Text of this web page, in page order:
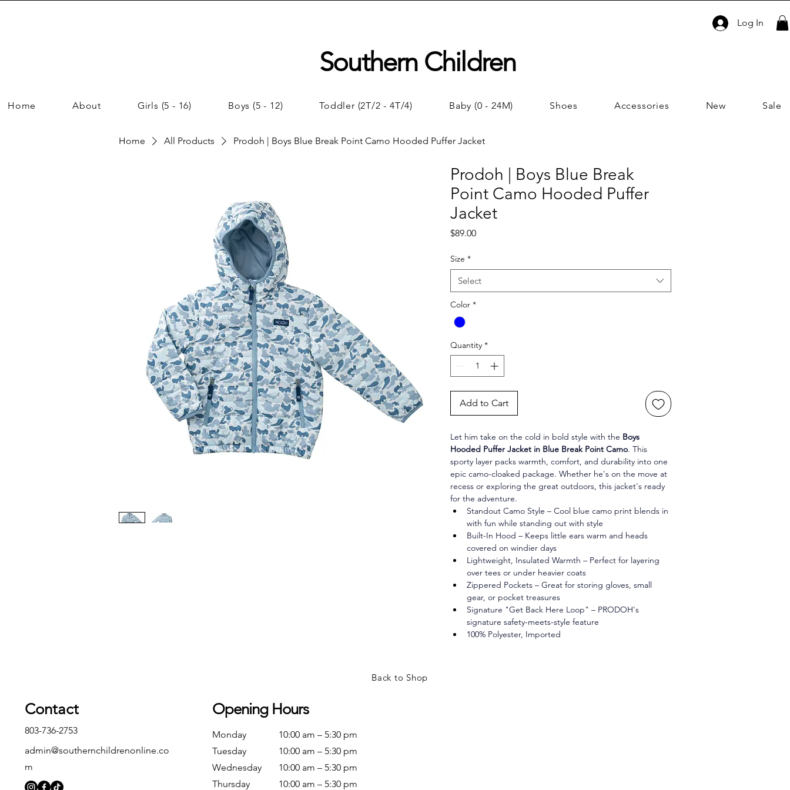
Log In
Southern Children
Home About Girls (5 - 16) Boys (5 - 12) Toddler (2T/2 - 4T/4) Baby (0 - 24M) Shoes Accessories New Sale
Home All Products Prodoh | Boys Blue Break Point Camo Hooded Puffer Jacket
Prodoh | Boys Blue Break
Point Camo Hooded Puffer
Jacket
$89.00Price
Size *
Select
Color *
Quantity *
Add to Cart
Let him take on the cold in bold style with the Boys
Hooded Puffer Jacket in Blue Break Point Camo. This
sporty layer packs warmth, comfort, and durability into one
epic camo-cloaked package. Whether he's on the move at
recess or exploring the great outdoors, this jacket's ready
for the adventure.
Standout Camo Style – Cool blue camo print blends in
with fun while standing out with style
Built-In Hood – Keeps little ears warm and heads
covered on windier days
Lightweight, Insulated Warmth – Perfect for layering
over tees or under heavier coats
Zippered Pockets – Great for storing gloves, small
gear, or pocket treasures
Signature "Get Back Here Loop" – PRODOH's
signature safety-meets-style feature
100% Polyester, Imported
Back to Shop
Contact
803-736-2753
admin@southernchildrenonline.co
m
Opening Hours
Monday
Tuesday
Wednesday
Thursday
10:00 am – 5:30 pm
10:00 am – 5:30 pm
10:00 am – 5:30 pm
10:00 am – 5:30 pm